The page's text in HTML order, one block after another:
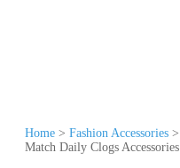
Home > Fashion Accessories >
Match Daily Clogs Accessories